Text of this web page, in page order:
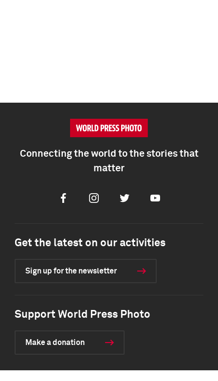
Connecting the world to the stories that
matter
FacebookInstagramTwitter Youtube
Get the latest on our activities
Sign up for the newsletter
Support World Press Photo
Make a donation